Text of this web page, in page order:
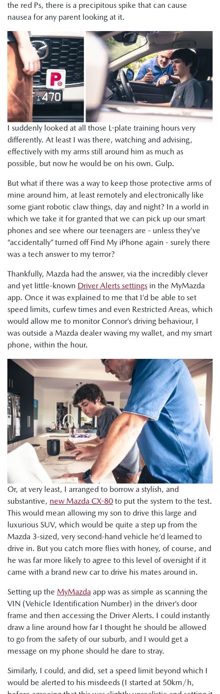
the red Ps, there is a precipitous spike that can cause
nausea for any parent looking at it.
I suddenly looked at all those L-plate training hours very
differently. At least I was there, watching and advising,
effectively with my arms still around him as much as
possible, but now he would be on his own. Gulp.
But what if there was a way to keep those protective arms of
mine around him, at least remotely and electronically like
some giant robotic claw things, day and night? In a world in
which we take it for granted that we can pick up our smart
phones and see where our teenagers are - unless they’ve
“accidentally” turned off Find My iPhone again - surely there
was a tech answer to my terror?
Thankfully, Mazda had the answer, via the incredibly clever
and yet little-known Driver Alerts settings in the MyMazda
app. Once it was explained to me that I’d be able to set
speed limits, curfew times and even Restricted Areas, which
would allow me to monitor Connor’s driving behaviour, I
was outside a Mazda dealer waving my wallet, and my smart
phone, within the hour.
Or, at very least, I arranged to borrow a stylish, and
substantive, new Mazda CX-80 to put the system to the test.
This would mean allowing my son to drive this large and
luxurious SUV, which would be quite a step up from the
Mazda 3-sized, very second-hand vehicle he’d learned to
drive in. But you catch more flies with honey, of course, and
he was far more likely to agree to this level of oversight if it
came with a brand new car to drive his mates around in.
Setting up the MyMazda app was as simple as scanning the
VIN (Vehicle Identification Number) in the driver’s door
frame and then accessing the Driver Alerts. I could instantly
draw a line around how far I thought he should be allowed
to go from the safety of our suburb, and I would get a
message on my phone should he dare to stray.
Similarly, I could, and did, set a speed limit beyond which I
would be alerted to his misdeeds (I started at 50km/h,